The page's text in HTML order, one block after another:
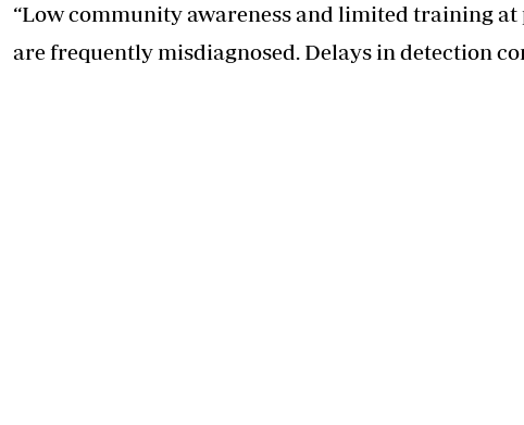
“Low community awareness and limited training
are frequently misdiagnosed. Delays in detection